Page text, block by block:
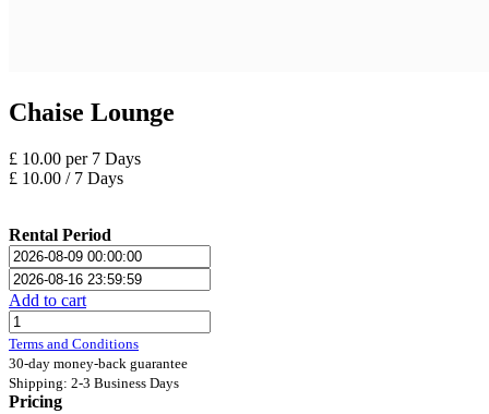
Chaise Lounge
£ 10.00 per 7 Days
£ 10.00 / 7 Days
Rental Period
Add to cart
Terms and Conditions
30-day money-back guarantee
Shipping: 2-3 Business Days
Pricing